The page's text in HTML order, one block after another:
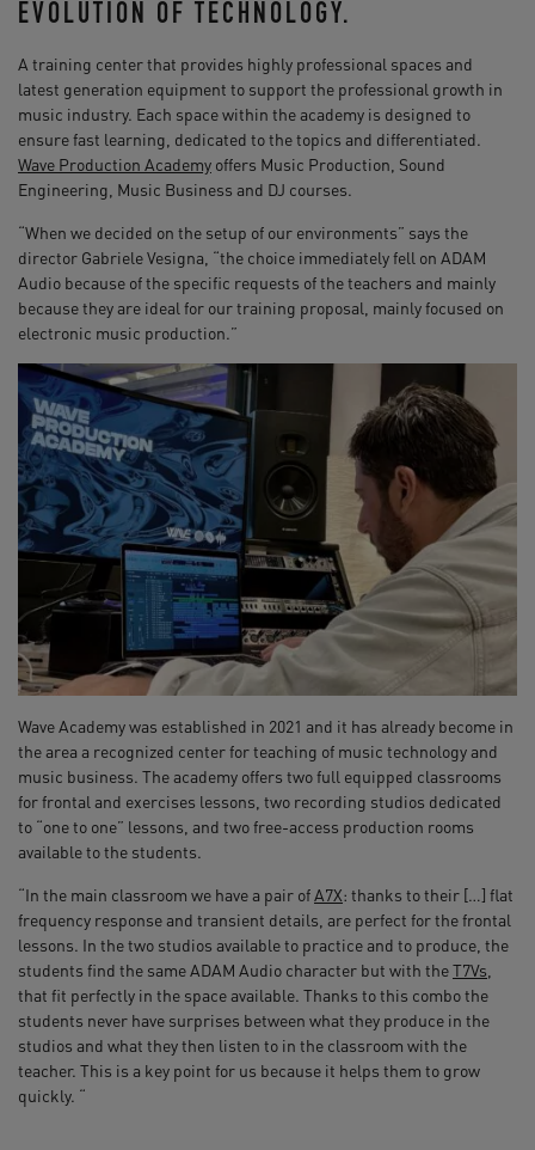
EVOLUTION OF TECHNOLOGY.
A training center that provides highly professional spaces and
latest generation equipment to support the professional growth in
music industry. Each space within the academy is designed to
ensure fast learning, dedicated to the topics and differentiated.
Wave Production Academy offers Music Production, Sound
Engineering, Music Business and DJ courses.
“When we decided on the setup of our environments” says the
director Gabriele Vesigna, “the choice immediately fell on ADAM
Audio because of the specific requests of the teachers and mainly
because they are ideal for our training proposal, mainly focused on
electronic music production.”
Wave Academy was established in 2021 and it has already become in
the area a recognized center for teaching of music technology and
music business. The academy offers two full equipped classrooms
for frontal and exercises lessons, two recording studios dedicated
to “one to one” lessons, and two free-access production rooms
available to the students.
“In the main classroom we have a pair ofA7X: thanks to their […] flat
frequency response and transient details, are perfect for the frontal
lessons. In the two studios available to practice and to produce, the
students find the same ADAM Audio character but with theT7Vs
that fit perfectly in the space available. Thanks to this combo the
students never have surprises between what they produce in the
studios and what they then listen to in the classroom with the
teacher. This is a key point for us because it helps them to grow
quickly. “